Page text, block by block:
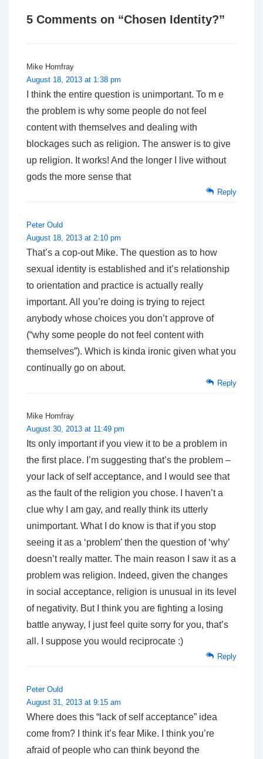
5 Comments on “Chosen Identity?”
Mike Homfray
August 18, 2013 at 1:38 pm
I think the entire question is unimportant. To m e
the problem is why some people do not feel
content with themselves and dealing with
blockages such as religion. The answer is to give
up religion. It works! And the longer I live without
gods the more sense that
Reply
Peter Ould
August 18, 2013 at 2:10 pm
That’s a cop-out Mike. The question as to how
sexual identity is established and it’s relationship
to orientation and practice is actually really
important. All you’re doing is trying to reject
anybody whose choices you don’t approve of
(“why some people do not feel content with
themselves”). Which is kinda ironic given what you
continually go on about.
Reply
Mike Homfray
August 30, 2013 at 11:49 pm
Its only important if you view it to be a problem in
the first place. I’m suggesting that’s the problem –
your lack of self acceptance, and I would see that
as the fault of the religion you chose. I haven’t a
clue why I am gay, and really think its utterly
unimportant. What I do know is that if you stop
seeing it as a ‘problem’ then the question of ‘why’
doesn’t really matter. The main reason I saw it as a
problem was religion. Indeed, given the changes
in social acceptance, religion is unusual in its level
of negativity. But I think you are fighting a losing
battle anyway, I just feel quite sorry for you, that’s
all. I suppose you would reciprocate :)
Reply
Peter Ould
August 31, 2013 at 9:15 am
Where does this “lack of self acceptance” idea
come from? I think it’s fear Mike. I think you’re
afraid of people who can think beyond the